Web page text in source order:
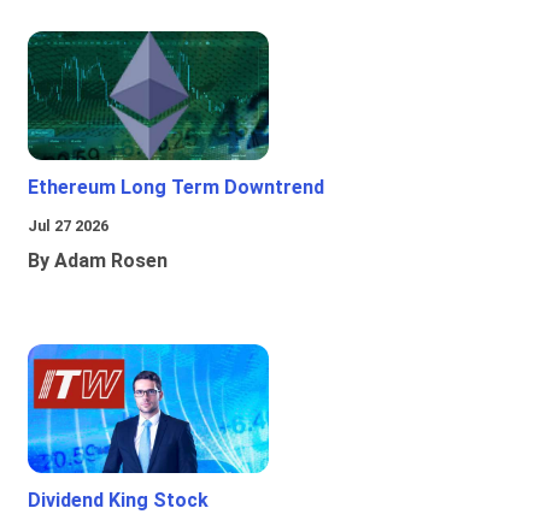
Ethereum Long Term Downtrend
Jul 27 2026
By Adam Rosen
Dividend King Stock